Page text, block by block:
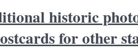
historic
for other